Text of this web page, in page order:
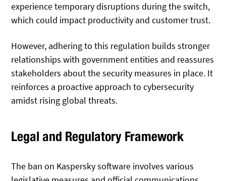
experience temporary disruptions during the switch,
which could impact productivity and customer trust.
However, adhering to this regulation builds stronger
relationships with government entities and reassures
stakeholders about the security measures in place. It
reinforces a proactive approach to cybersecurity
amidst rising global threats.
Legal and Regulatory Framework
The ban on Kaspersky software involves various